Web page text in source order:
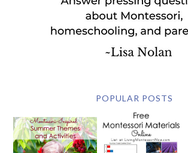
POPULAR POSTS